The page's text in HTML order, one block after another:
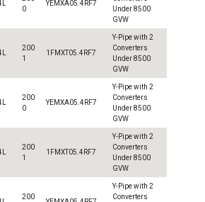
0
YEMXA05.4RF7
Under 8500
GVW
200
1
1FMXT05.4RF7
Y-Pipe with 2
Converters
Under 8500
GVW
200
0
YEMXA05.4RF7
Y-Pipe with 2
Converters
Under 8500
GVW
200
1
1FMXT05.4RF7
Y-Pipe with 2
Converters
Under 8500
GVW
200
Y-Pipe with 2
Converters